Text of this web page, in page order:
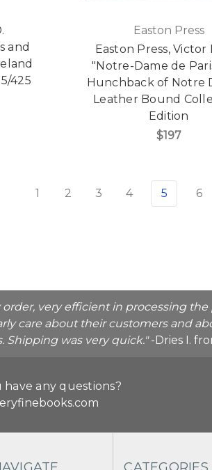
and
425
Easton Press
Easton Press,
"Notre-Dame de
Hunchback of Notre
Leather Bound
Edition
$197
1 2 3 4 5 6
very efficient in processing
care about their customers and
Shipping was very quick."-Dries I.
have any questions?